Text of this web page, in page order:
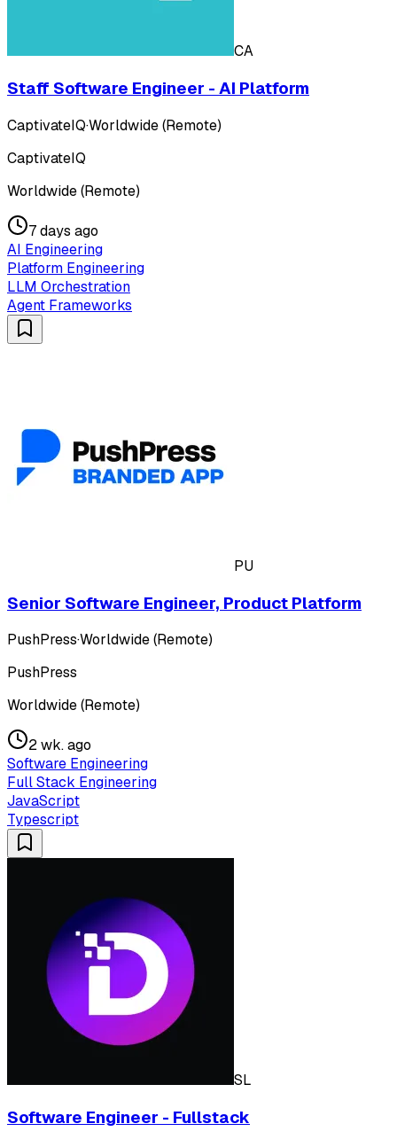
CA
Staff Software Engineer - AI Platform
CaptivateIQ·Worldwide (Remote)
CaptivateIQ
Worldwide (Remote)
7 days ago
AI Engineering
Platform Engineering
LLM Orchestration
Agent Frameworks
PU
Senior Software Engineer, Product Platform
PushPress·Worldwide (Remote)
PushPress
Worldwide (Remote)
2 wk. ago
Software Engineering
Full Stack Engineering
JavaScript
Typescript
SL
Software Engineer - Fullstack